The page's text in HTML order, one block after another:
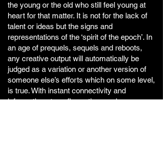
the young or the old who still feel young at
heart for that matter. It is not for the lack of
talent or ideas but the signs and
representations of the ‘spirit of the epoch’. In
an age of prequels, sequels and reboots,
any creative output will automatically be
judged as a variation or another version of
someone else’s efforts which on some level,
is true. With instant connectivity and
information at our finger tips, we have never